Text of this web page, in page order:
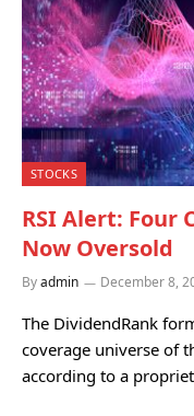
STOCKS
RSI Alert: Four
Now Oversold
Byadmin December 8,
The DividendRank
coverage universe of
according to a